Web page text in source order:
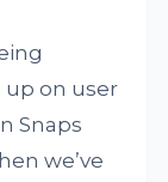
up on user
Snaps
we’ve